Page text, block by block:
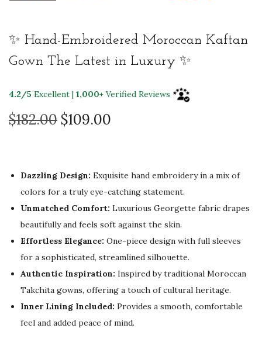
✨ Hand-Embroidered Moroccan Kaftan
Gown The Latest in Luxury ✨
4.2/5 Excellent | 1,000+ Verified Reviews
$182.00 O
g
i
n
a
p
r
i
c
e
w
$109.00
r
e
n
t
p
r
i
c
e
i
s
Dazzling Design: Exquisite hand embroidery in a mix of
colors for a truly eye-catching statement.
Unmatched Comfort: Luxurious Georgette fabric drapes
beautifully and feels soft against the skin.
Effortless Elegance: One-piece design with full sleeves
for a sophisticated, streamlined silhouette.
Authentic Inspiration: Inspired by traditional Moroccan
Takchita gowns, offering a touch of cultural heritage.
Inner Lining Included: Provides a smooth, comfortable
feel and added peace of mind.